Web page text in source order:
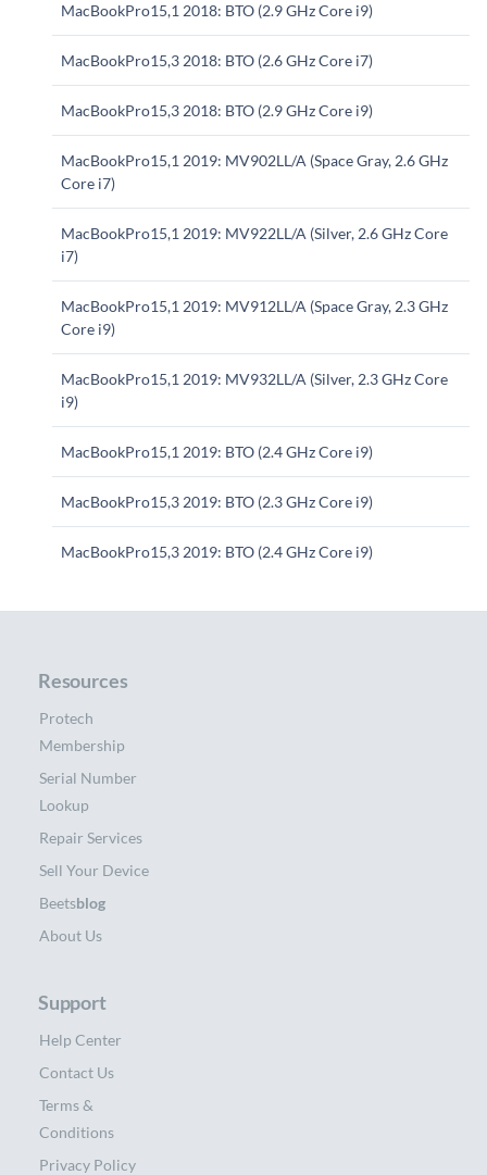
MacBookPro15,1 2018: BTO (2.9 GHz Core i9)
MacBookPro15,3 2018: BTO (2.6 GHz Core i7)
MacBookPro15,3 2018: BTO (2.9 GHz Core i9)
MacBookPro15,1 2019: MV902LL/A (Space Gray, 2.6 GHz
Core i7)
MacBookPro15,1 2019: MV922LL/A (Silver, 2.6 GHz Core
i7)
MacBookPro15,1 2019: MV912LL/A (Space Gray, 2.3 GHz
Core i9)
MacBookPro15,1 2019: MV932LL/A (Silver, 2.3 GHz Core
i9)
MacBookPro15,1 2019: BTO (2.4 GHz Core i9)
MacBookPro15,3 2019: BTO (2.3 GHz Core i9)
MacBookPro15,3 2019: BTO (2.4 GHz Core i9)
Resources
Protech
Membership
Serial Number
Lookup
Repair Services
Sell Your Device
Beetsblog
About Us
Support
Help Center
Contact Us
Terms &
Conditions
Privacy Policy